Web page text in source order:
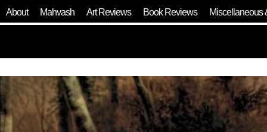
About Mahvash Art Reviews Book Reviews Miscellaneous